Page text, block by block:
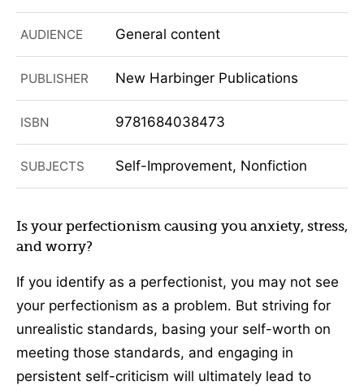
AUDIENCE General content
PUBLISHER New Harbinger Publications
ISBN 9781684038473
SUBJECTS Self-Improvement, Nonfiction
Is your perfectionism causing you anxiety, stress,
and worry?
If you identify as a perfectionist, you may not see
your perfectionism as a problem. But striving for
unrealistic standards, basing your self-worth on
meeting those standards, and engaging in
persistent self-criticism will ultimately lead to